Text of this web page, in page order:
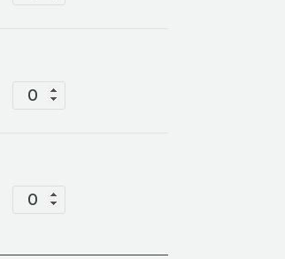
Tablescape
Tablescape